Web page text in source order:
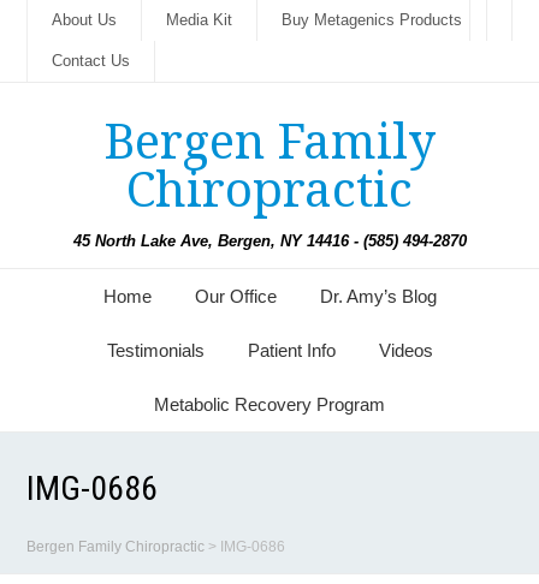
About Us Media Kit Buy Metagenics Products
Contact Us
Bergen Family
Chiropractic
45 North Lake Ave, Bergen, NY 14416 - (585) 494-2870
Home Our Office Dr. Amy’s Blog
Testimonials Patient Info Videos
Metabolic Recovery Program
IMG-0686
Bergen Family Chiropractic > IMG-0686